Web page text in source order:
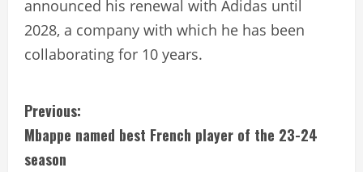
announced his renewal with Adidas until
2028, a company with which he has been
collaborating for 10 years.
C
o
Previous:
Mbappe named best French player of the 23-24
season